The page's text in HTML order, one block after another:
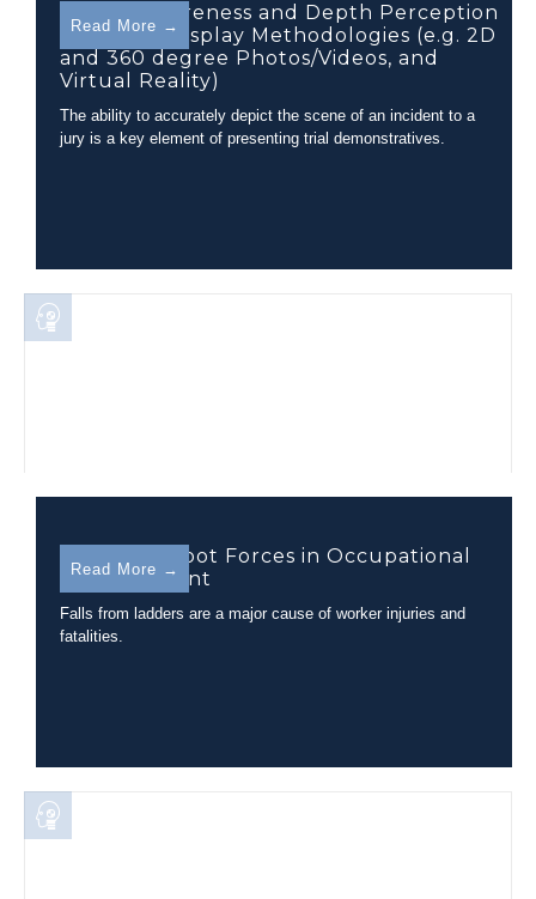
Read More →
Spatial Awareness and Depth Perception
in Various Display Methodologies (e.g. 2D
and 360 degree Photos/Videos, and
Virtual Reality)
The ability to accurately depict the scene of an incident to a
jury is a key element of presenting trial demonstratives.
Read More →
Hand and Foot Forces in Occupational
Railcar Ascent
Falls from ladders are a major cause of worker injuries and
fatalities.